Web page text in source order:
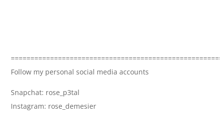
Follow my personal social media accounts
Snapchat: rose_p3tal
Instagram: rose_demesier